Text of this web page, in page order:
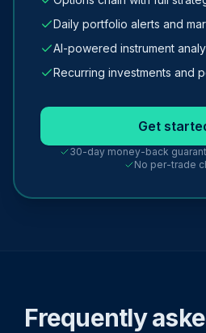
Daily portfolio alerts and
AI-powered instrument
Recurring investments and
Get
30-day money-back
No per-trade
Frequently